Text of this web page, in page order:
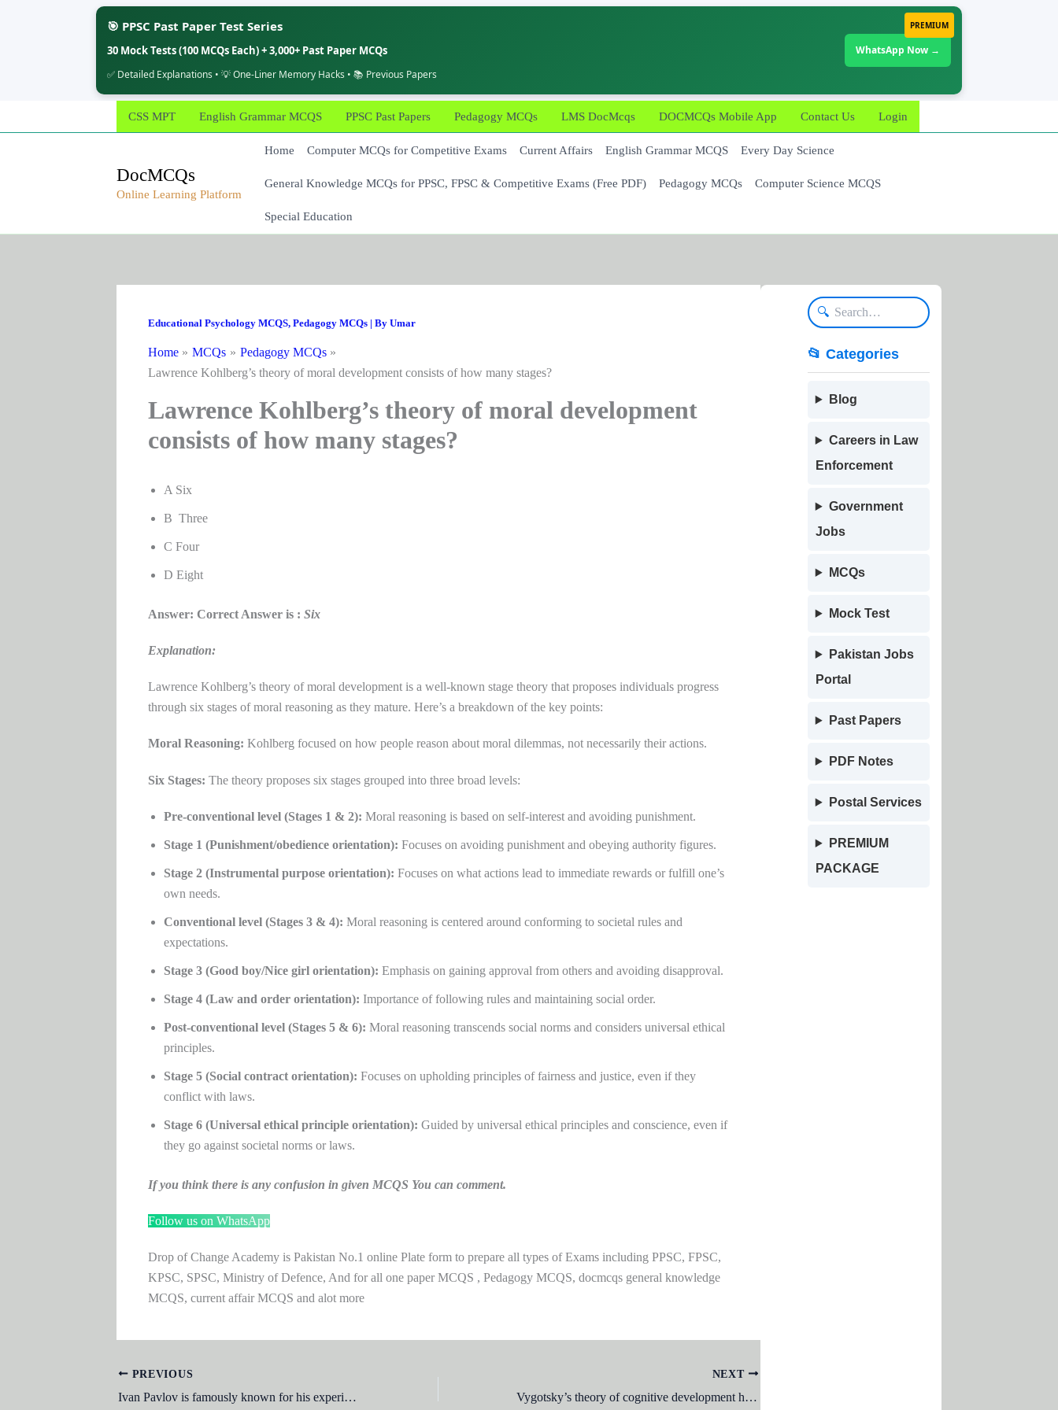
PREMIUM
🎯 PPSC Past Paper Test Series
30 Mock Tests (100 MCQs Each) + 3,000+ Past Paper MCQs
✅ Detailed Explanations • 💡 One-Liner Memory Hacks • 📚 Previous Papers
WhatsApp Now →
to
CSS MPT English Grammar MCQS PPSC Past Papers Pedagogy MCQs LMS DocMcqs DOCMCQs Mobile App Contact Us Login
DocMCQs
Online Learning Platform
Home Computer MCQs for Competitive Exams Current Affairs English Grammar MCQS Every Day Science
General Knowledge MCQs for PPSC, FPSC & Competitive Exams (Free PDF) Pedagogy MCQs Computer Science MCQS
Special Education
Educational Psychology MCQS, Pedagogy MCQs| By Umar
Home MCQs
Pedagogy MCQs
Lawrence Kohlberg’s theory of moral development consists of how many stages?
Lawrence Kohlberg’s theory of moral development
consists of how many stages?
A Six
B Three
C Four
D Eight
Answer: Correct Answer is : Six
Explanation:
Lawrence Kohlberg’s theory of moral development is a well-known stage theory that proposes individuals progress
through six stages of moral reasoning as they mature. Here’s a breakdown of the key points:
Moral Reasoning: Kohlberg focused on how people reason about moral dilemmas, not necessarily their actions.
Six Stages: The theory proposes six stages grouped into three broad levels:
Pre-conventional level (Stages 1 & 2): Moral reasoning is based on self-interest and avoiding punishment.
Stage 1 (Punishment/obedience orientation): Focuses on avoiding punishment and obeying authority figures.
Stage 2 (Instrumental purpose orientation): Focuses on what actions lead to immediate rewards or fulfill one’s
own needs.
Conventional level (Stages 3 & 4): Moral reasoning is centered around conforming to societal rules and
expectations.
Stage 3 (Good boy/Nice girl orientation): Emphasis on gaining approval from others and avoiding disapproval.
Stage 4 (Law and order orientation): Importance of following rules and maintaining social order.
Post-conventional level (Stages 5 & 6): Moral reasoning transcends social norms and considers universal ethical
principles.
Stage 5 (Social contract orientation): Focuses on upholding principles of fairness and justice, even if they
conflict with laws.
Stage 6 (Universal ethical principle orientation): Guided by universal ethical principles and conscience, even if
they go against societal norms or laws.
If you think there is any confusion in given MCQS You can comment.
Follow us on WhatsApp
Drop of Change Academy is Pakistan No.1 online Plate form to prepare all types of Exams including PPSC, FPSC,
KPSC, SPSC, Ministry of Defence, And for all one paper MCQS , Pedagogy MCQS, docmcqs general knowledge
MCQS, current affair MCQS and alot more
PREVIOUS
Ivan Pavlov is famously known for his experiments on:
NEXT
Vygotsky’s theory of cognitive development highlights the importance of:
🔍
📂 Categories
Blog
Careers in Law
Enforcement
Government
Jobs
MCQs
Mock Test
Pakistan Jobs
Portal
Past Papers
PDF Notes
Postal Services
PREMIUM
PACKAGE